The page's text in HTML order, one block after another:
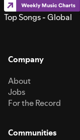
Top Songs - Global
Company
About
Jobs
For the Record
Communities